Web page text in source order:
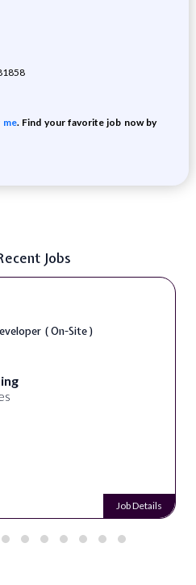
me. Find your favorite job now by
Jobs
( On-Site )
Job Details